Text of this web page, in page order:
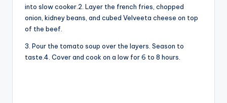
into slow cooker.2. Layer the french fries, chopped
onion, kidney beans, and cubed Velveeta cheese on top
of the beef.
3. Pour the tomato soup over the layers. Season to
taste.4. Cover and cook on a low for 6 to 8 hours.